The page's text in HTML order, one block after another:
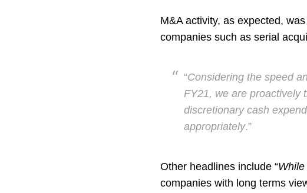
M&A activity, as expected,
companies such as serial
“Considering the speed
FY21, we are proactively
discretionary cash
appropriately.”
Other headlines include “
companies with long terms